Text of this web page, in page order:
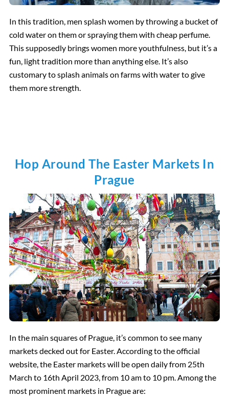
In this tradition, men splash women by throwing a bucket of
cold water on them or spraying them with cheap perfume.
This supposedly brings women more youthfulness, but it’s a
fun, light tradition more than anything else. It’s also
customary to splash animals on farms with water to give
them more strength.
Hop Around The Easter Markets In
Prague
In the main squares of Prague, it’s common to see many
markets decked out for Easter. According to the official
website, the Easter markets will be open daily from 25th
March to 16th April 2023, from 10 am to 10 pm. Among the
most prominent markets in Prague are: